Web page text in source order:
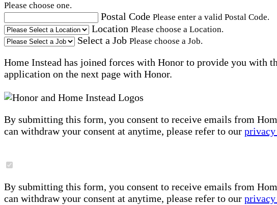
Please choose one.
Postal Code Please enter a valid Postal Code.
Location Please choose a Location.
Select a Job Please choose a Job.
Home Instead has joined forces with Honor to provide you with
application on the next page with Honor.
By submitting this form, you consent to receive emails from
can withdraw your consent at anytime, please refer to our
By submitting this form, you consent to receive emails from
can withdraw your consent at anytime, please refer to our